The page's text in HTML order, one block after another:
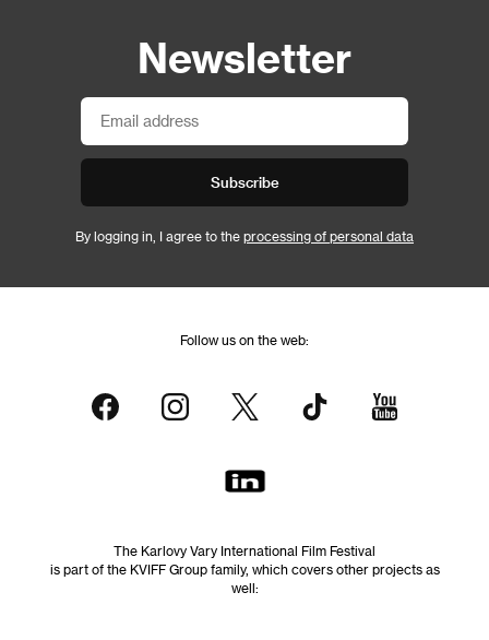
Newsletter
Subscribe
By logging in, I agree to the processing of personal data
Follow us on the web:
The Karlovy Vary International Film Festival
is part of the KVIFF Group family, which covers other projects as
well: